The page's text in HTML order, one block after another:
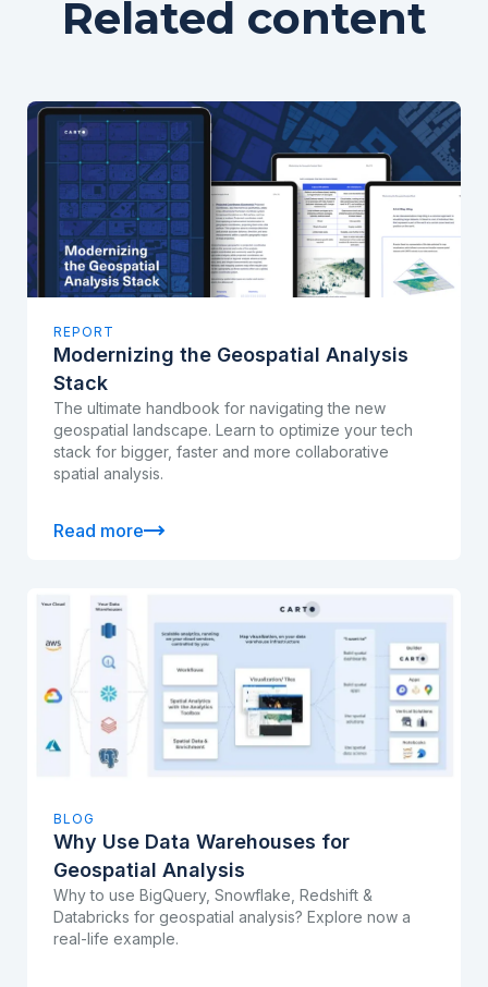
Related content
REPORT
Modernizing the Geospatial Analysis
Stack
The ultimate handbook for navigating the new
geospatial landscape. Learn to optimize your tech
stack for bigger, faster and more collaborative
spatial analysis.
Read more
BLOG
Why Use Data Warehouses for
Geospatial Analysis
Why to use BigQuery, Snowflake, Redshift &
Databricks for geospatial analysis? Explore now a
real-life example.